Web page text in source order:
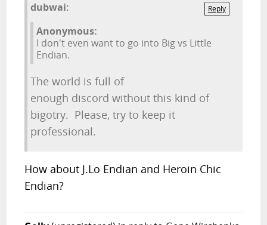
Reply
dubwai:
Anonymous:
I don't even want to go into Big vs Little
Endian.
The world is full of
enough discord without this kind of
bigotry. Please, try to keep it
professional.
How about J.Lo Endian and Heroin Chic
Endian?